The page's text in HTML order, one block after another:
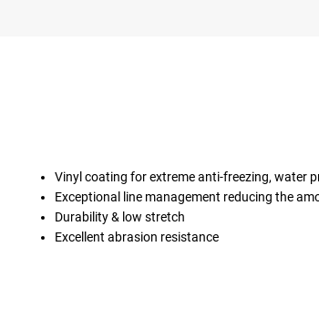
Vinyl coating for extreme anti-freezing, water
Exceptional line management reducing the
Durability & low stretch
Excellent abrasion resistance